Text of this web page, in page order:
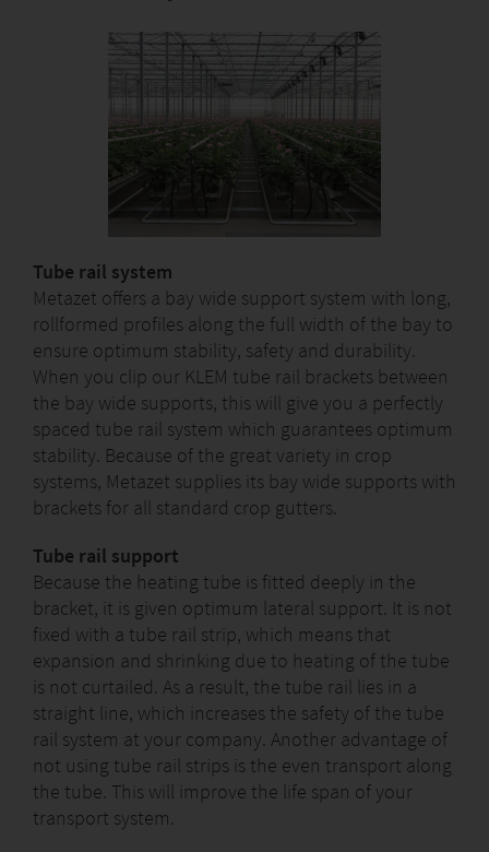
Tube rail system
Metazet offers a bay wide support system with long,
rollformed profiles along the full width of the bay to
ensure optimum stability, safety and durability.
When you clip our KLEM tube rail brackets between
the bay wide supports, this will give you a perfectly
spaced tube rail system which guarantees optimum
stability. Because of the great variety in crop
systems, Metazet supplies its bay wide supports with
brackets for all standard crop gutters.
Tube rail support
Because the heating tube is fitted deeply in the
bracket, it is given optimum lateral support. It is not
fixed with a tube rail strip, which means that
expansion and shrinking due to heating of the tube
is not curtailed. As a result, the tube rail lies in a
straight line, which increases the safety of the tube
rail system at your company. Another advantage of
not using tube rail strips is the even transport along
the tube. This will improve the life span of your
transport system.